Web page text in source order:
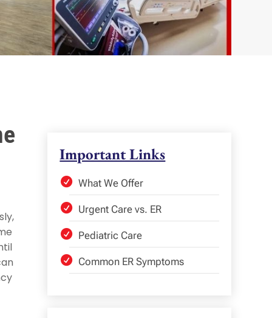
Important Links
What We Offer
Urgent Care vs. ER
Pediatric Care
Common ER Symptoms